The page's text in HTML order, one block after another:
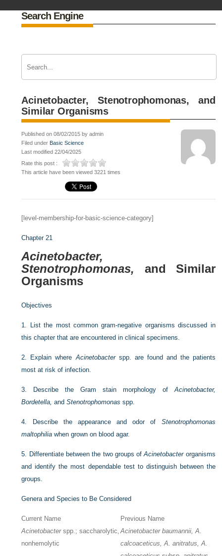
Search Engine
Acinetobacter, Stenotrophomonas, and
Similar Organisms
Published on 08/02/2015 by admin
Filed under Basic Science
Last modified 22/04/2025
Rate this post :
This article have been viewed 3221 times
[level-membership-for-basic-science-category]
Chapter 21
Acinetobacter,
Stenotrophomonas, and Similar
Organisms
Objectives
1.
List the most common gram-negative organisms discussed in
this chapter that are encountered in clinical specimens.
2. Explain whereAcinetobacterspp. are found and the patients
most at risk of infection.
3. Describe the Gram stain morphology ofAcinetobacter,
Bordetella, andStenotrophomonas spp.
4. Describe the appearance and odor of Stenotrophomonas
maltophilia when grown on blood agar.
5. Differentiate between the two groups ofAcinetobacterorganisms
and identify the most dependable test to distinguish between the
groups.
Genera and Species to Be Considered
Current Name
Previous Name
Acinetobacterspp.; saccharolytic,
nonhemolytic
Acinetobacter baumannii, A.
calcoaceticus, A. anitratus, A.